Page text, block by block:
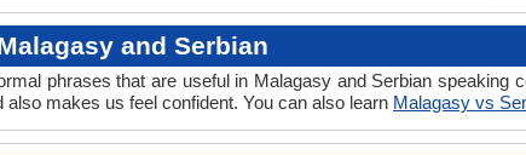
and Serbian
phrases that are useful in Malagasy and Serbian speaking
makes us feel confident. You can also learn Malagasy vs